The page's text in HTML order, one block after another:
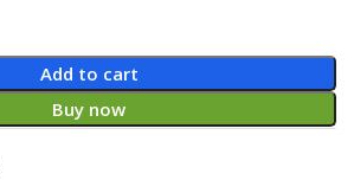
Add to cart
Buy now